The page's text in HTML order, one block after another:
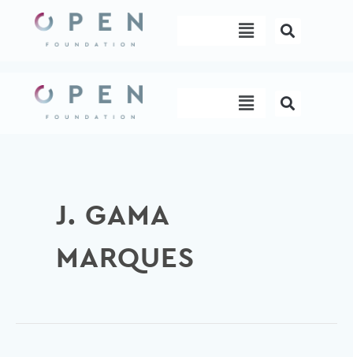
content
Menu
Menu
J. GAMA
MARQUES